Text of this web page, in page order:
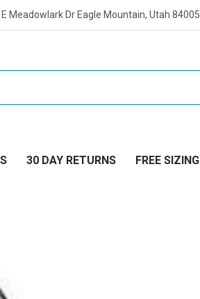
Meadowlark Dr Eagle Mountain, Utah 84005
30 DAY RETURNS FREE SIZING